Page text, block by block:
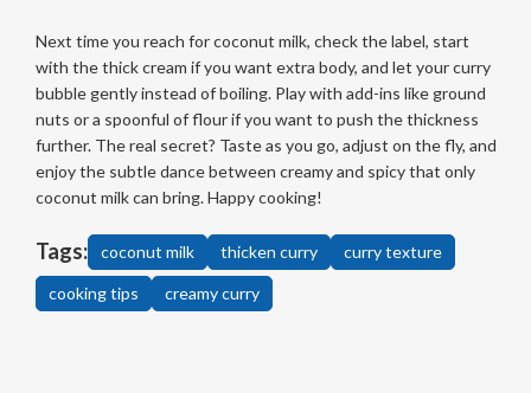
Next time you reach for coconut milk, check the label, start
with the thick cream if you want extra body, and let your curry
bubble gently instead of boiling. Play with add-ins like ground
nuts or a spoonful of flour if you want to push the thickness
further. The real secret? Taste as you go, adjust on the fly, and
enjoy the subtle dance between creamy and spicy that only
coconut milk can bring. Happy cooking!
Tags: coconut milk thicken curry curry texture
cooking tips creamy curry